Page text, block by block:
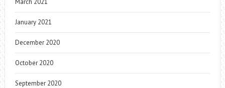
January 2021
December 2020
October 2020
September 2020